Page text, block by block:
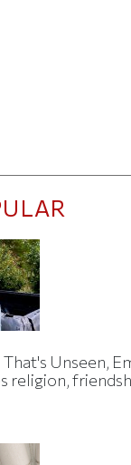
Unseen,
religion,